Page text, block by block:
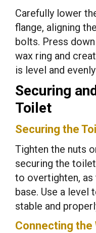
Carefully lower
flange, aligning
bolts. Press
wax ring and
is level and
Securing
Toilet
Securing the
Tighten the nuts
securing the
to overtighten,
base. Use a
stable and
Connecting the